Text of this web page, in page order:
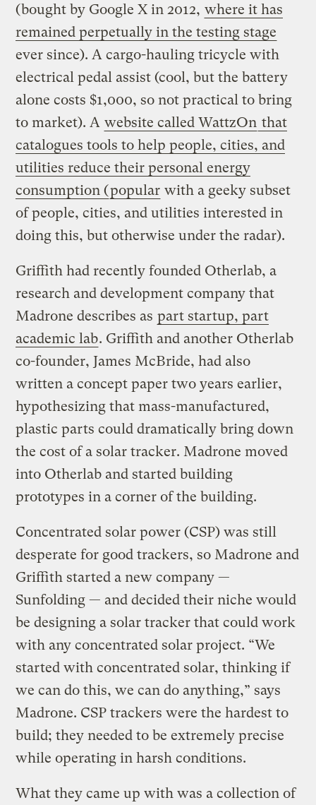
(bought by Google X in 2012, where it has
remained perpetually in the testing stage
ever since). A cargo-hauling tricycle with
electrical pedal assist (cool, but the battery
alone costs $1,000, so not practical to bring
to market). A website called WattzOn that
catalogues tools to help people, cities, and
utilities reduce their personal energy
consumption (popular with a geeky subset
of people, cities, and utilities interested in
doing this, but otherwise under the radar).
Griffith had recently founded Otherlab, a
research and development company that
Madrone describes as part startup, part
academic lab. Griffith and another Otherlab
co-founder, James McBride, had also
written a concept paper two years earlier,
hypothesizing that mass-manufactured,
plastic parts could dramatically bring down
the cost of a solar tracker. Madrone moved
into Otherlab and started building
prototypes in a corner of the building.
Concentrated solar power (CSP) was still
desperate for good trackers, so Madrone and
Griffith started a new company —
Sunfolding — and decided their niche would
be designing a solar tracker that could work
with any concentrated solar project. “We
started with concentrated solar, thinking if
we can do this, we can do anything,” says
Madrone. CSP trackers were the hardest to
build; they needed to be extremely precise
while operating in harsh conditions.
What they came up with was a collection of